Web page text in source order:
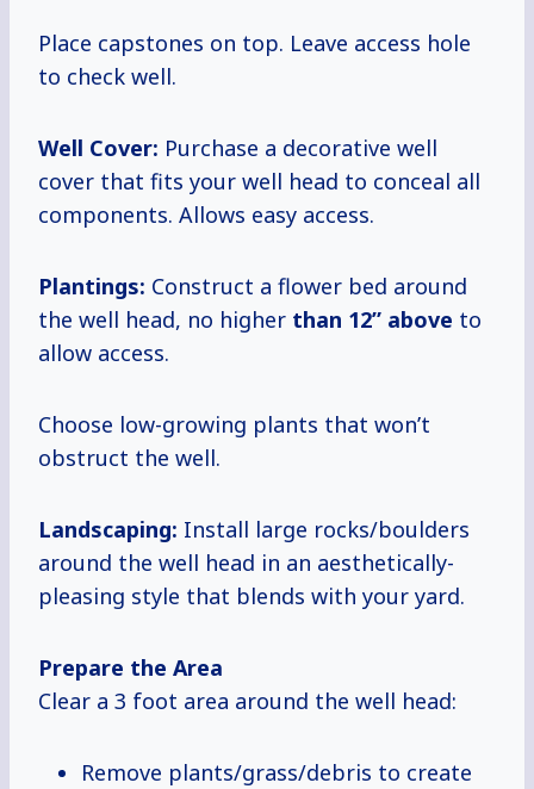
Place capstones on top. Leave access hole
to check well.
Well Cover: Purchase a decorative well
cover that fits your well head to conceal all
components. Allows easy access.
Plantings: Construct a flower bed around
the well head, no higher than 12” above to
allow access.
Choose low-growing plants that won’t
obstruct the well.
Landscaping: Install large rocks/boulders
around the well head in an aesthetically-
pleasing style that blends with your yard.
Prepare the Area
Clear a 3 foot area around the well head:
Remove plants/grass/debris to create